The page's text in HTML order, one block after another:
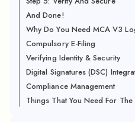
And Done!
Why Do You Need MCA V3
Compulsory E-Filing
Verifying Identity & Security
Digital Signatures (DSC)
Compliance Management
Things That You Need For